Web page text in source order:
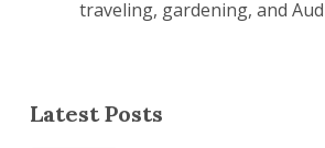
traveling, gardening, and
Latest Posts